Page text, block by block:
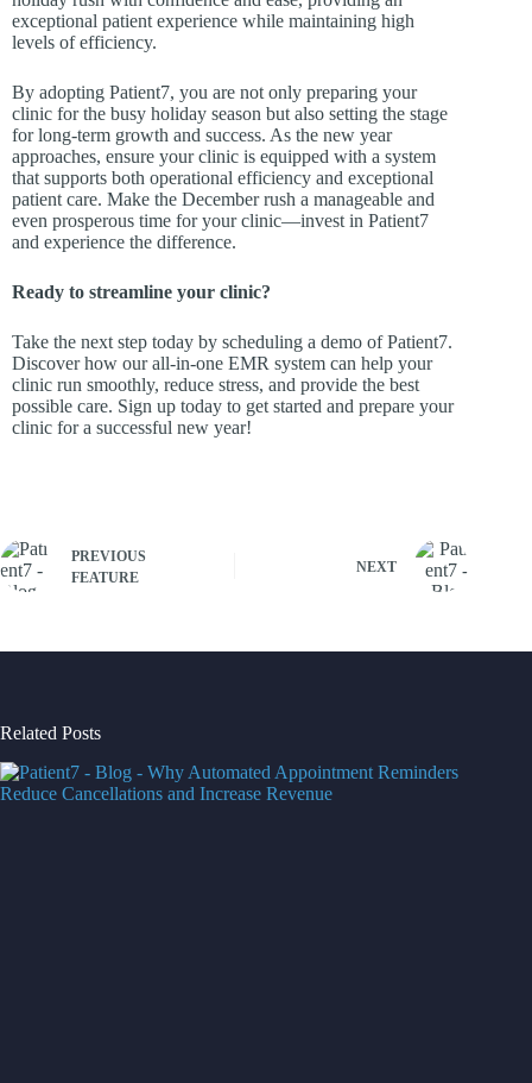
exceptional patient experience while maintaining high
levels of efficiency.
By adopting Patient7, you are not only preparing your
clinic for the busy holiday season but also setting the stage
for long-term growth and success. As the new year
approaches, ensure your clinic is equipped with a system
that supports both operational efficiency and exceptional
patient care. Make the December rush a manageable and
even prosperous time for your clinic—invest in Patient7
and experience the difference.
Ready to streamline your clinic?
Take the next step today by scheduling a demo of Patient7.
Discover how our all-in-one EMR system can help your
clinic run smoothly, reduce stress, and provide the best
possible care. Sign up today to get started and prepare your
clinic for a successful new year!
PREVIOUS
FEATURE
NEXT
Related Posts